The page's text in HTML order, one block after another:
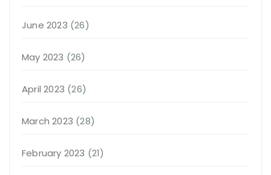
June 2023 (26)
May 2023 (26)
April 2023 (26)
March 2023 (28)
February 2023 (21)